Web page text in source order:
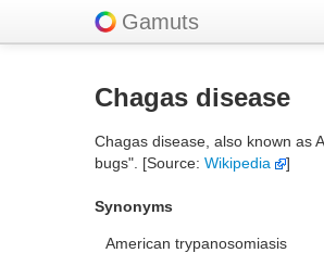
Gamuts
Chagas disease
Chagas disease, also known as
bugs". [Source: Wikipedia ]
Synonyms
American trypanosomiasis